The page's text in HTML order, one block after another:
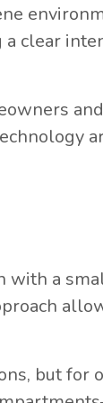
a clear
and
with a
but for